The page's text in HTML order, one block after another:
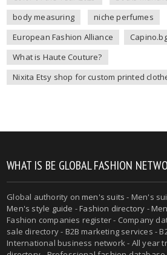
body measuring
niche perfumes
European Fashion Alliance
What is Haute Couture?
Nixita Etsy shop for custom printed
WHAT IS BE GLOBAL FASHION
Global authority onmen's suits - Men's
Men's style guide -Fashion directory -
Fashion companies register - Company
sale directory - B2B marketing services -
International business network - All year